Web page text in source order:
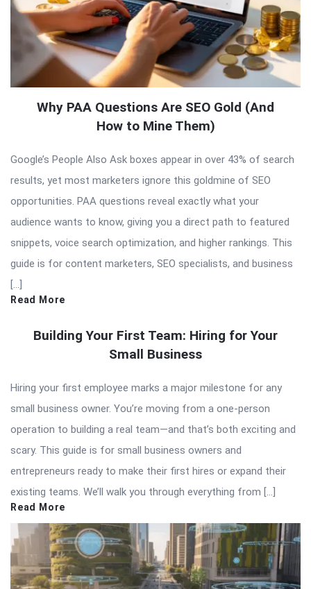
Why PAA Questions Are SEO Gold (And
How to Mine Them)
Google’s People Also Ask boxes appear in over 43% of search
results, yet most marketers ignore this goldmine of SEO
opportunities. PAA questions reveal exactly what your
audience wants to know, giving you a direct path to featured
snippets, voice search optimization, and higher rankings. This
guide is for content marketers, SEO specialists, and business
[…]
Read More
Building Your First Team: Hiring for Your
Small Business
Hiring your first employee marks a major milestone for any
small business owner. You’re moving from a one-person
operation to building a real team—and that’s both exciting and
scary. This guide is for small business owners and
entrepreneurs ready to make their first hires or expand their
existing teams. We’ll walk you through everything from […]
Read More